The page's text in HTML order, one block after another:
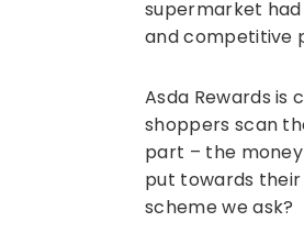
supermarket
and competitive
Asda Rewards is
shoppers scan
part – the
put towards their
scheme we ask?